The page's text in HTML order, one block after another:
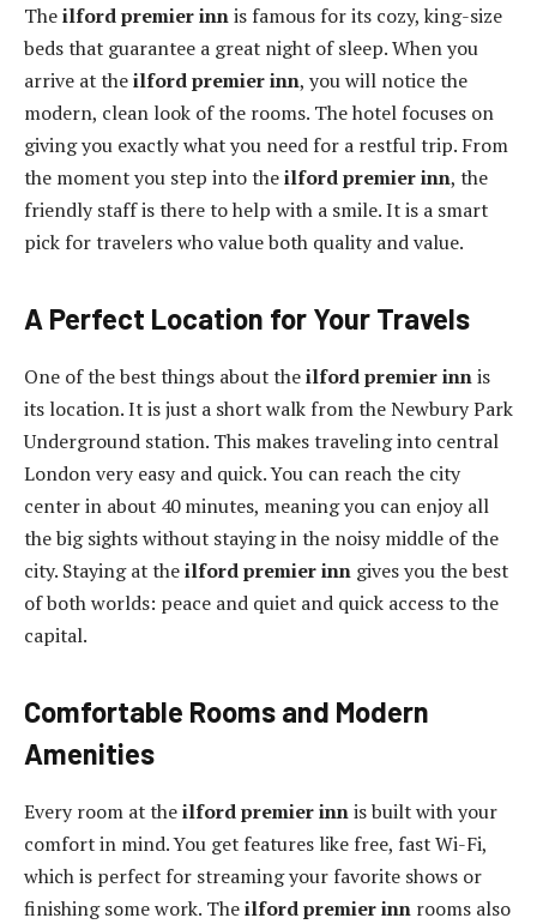
Theilford premier innis famous for its cozy, king-size
beds that guarantee a great night of sleep. When you
arrive at theilford premier inn, you will notice the
modern, clean look of the rooms. The hotel focuses on
giving you exactly what you need for a restful trip. From
the moment you step into theilford premier inn, the
friendly staff is there to help with a smile. It is a smart
pick for travelers who value both quality and value.
A Perfect Location for Your Travels
One of the best things about theilford premier innis
its location. It is just a short walk from the Newbury Park
Underground station. This makes traveling into central
London very easy and quick. You can reach the city
center in about 40 minutes, meaning you can enjoy all
the big sights without staying in the noisy middle of the
city. Staying at theilford premier inn gives you the best
of both worlds: peace and quiet and quick access to the
capital.
Comfortable Rooms and Modern
Amenities
Every room at theilford premier innis built with your
comfort in mind. You get features like free, fast Wi-Fi,
which is perfect for streaming your favorite shows or
finishing some work. Theilford premier inn rooms also